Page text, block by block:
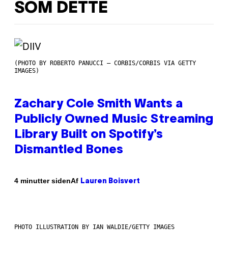
SOM DETTE
(PHOTO BY ROBERTO PANUCCI – CORBIS/CORBIS VIA GETTY
IMAGES)
Zachary Cole Smith Wants a
Publicly Owned Music Streaming
Library Built on Spotify’s
Dismantled Bones
4 minutter sidenAf Lauren Boisvert
PHOTO ILLUSTRATION BY IAN WALDIE/GETTY IMAGES